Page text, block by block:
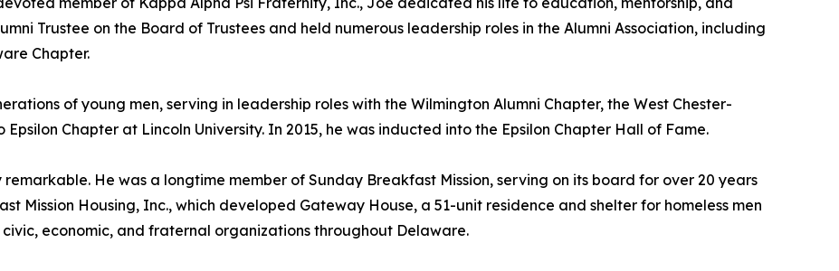
Trustee on the Board of Trustees and held numerous leadership roles in the Alumni Association, including
Chapter.
of young men, serving in leadership roles with the Wilmington Alumni Chapter, the West Chester-
Chapter at Lincoln University. In 2015, he was inducted into the Epsilon Chapter Hall of Fame.
He was a longtime member of Sunday Breakfast Mission, serving on its board for over 20 years
Mission Housing, Inc., which developed Gateway House, a 51-unit residence and shelter for homeless men
economic, and fraternal organizations throughout Delaware.